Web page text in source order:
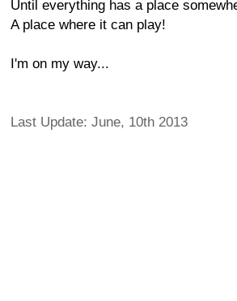
Until everything has a place
A place where it can play!
I'm on my way...
Last Update: June, 10th 2013